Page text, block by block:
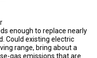
enough to replace nearly
Could existing electric
range, bring about a
gas emissions that are